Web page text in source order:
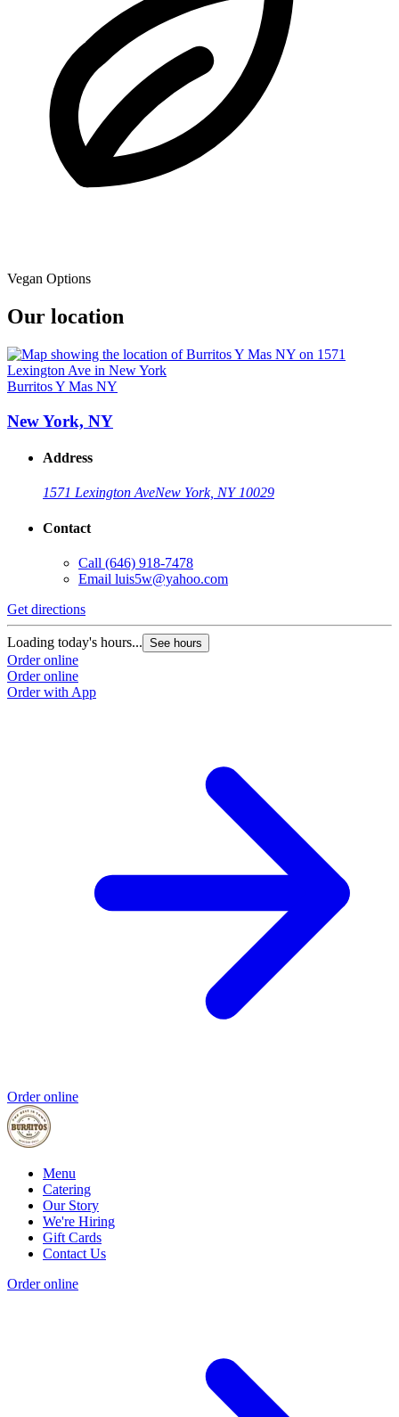
Vegan Options
Our location
Burritos Y Mas NY
New York, NY
Address
1571 Lexington AveNew York, NY 10029
Contact
Call (646) 918-7478
Email luis5w@yahoo.com
Get directions
Loading today's hours... See hours
Order online
Order online
Order with App
Order online
Menu
Catering
Our Story
We're Hiring
Gift Cards
Contact Us
Order online